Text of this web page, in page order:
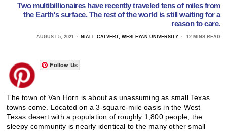
Two multibillionaires have recently traveled tens of miles from
the Earth's surface. The rest of the world is still waiting for a
reason to care.
AUGUST 5, 2021 NIALL CALVERT, WESLEYAN UNIVERSITY 12 MINS READ
Follow Us
The town of Van Horn is about as unassuming as small Texas
towns come. Located on a 3-square-mile oasis in the West
Texas desert with a population of roughly 1,800 people, the
sleepy community is nearly identical to the many other small